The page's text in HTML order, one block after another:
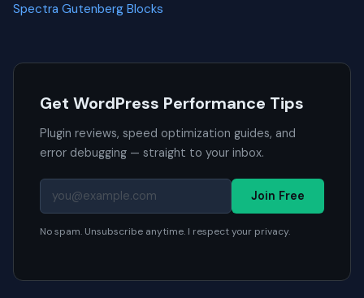
Spectra Gutenberg Blocks
Get WordPress Performance Tips
Plugin reviews, speed optimization guides, and
error debugging — straight to your inbox.
Join Free
No spam. Unsubscribe anytime. I respect your privacy.